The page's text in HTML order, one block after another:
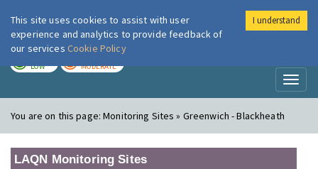
London Air
LOW MODERATE
You are on this page:Monitoring Sites » Greenwich - Blackheath
LAQN Monitoring Sites
This site uses cookies to assist with user
experience and analytics to provide feedback of
our services Cookie Policy
I understand